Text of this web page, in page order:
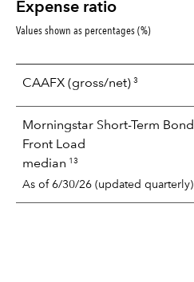
Expense ratio
Values shown as percentages (%)
CAAFX (gross/net) 3
Morningstar Short-Term Bond
Front Load
median 13
As of 6/30/26 (updated quarterly)